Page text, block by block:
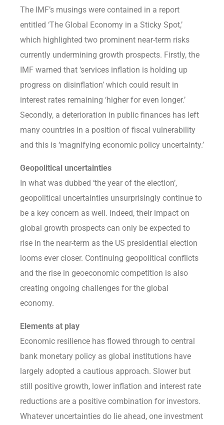
The IMF’s musings were contained in a report
entitled ‘The Global Economy in a Sticky Spot,’
which highlighted two prominent near-term risks
currently undermining growth prospects. Firstly, the
IMF warned that ‘services inflation is holding up
progress on disinflation’ which could result in
interest rates remaining ‘higher for even longer.’
Secondly, a deterioration in public finances has left
many countries in a position of fiscal vulnerability
and this is ‘magnifying economic policy uncertainty.’
Geopolitical uncertainties
In what was dubbed ‘the year of the election’,
geopolitical uncertainties unsurprisingly continue to
be a key concern as well. Indeed, their impact on
global growth prospects can only be expected to
rise in the near-term as the US presidential election
looms ever closer. Continuing geopolitical conflicts
and the rise in geoeconomic competition is also
creating ongoing challenges for the global
economy.
Elements at play
Economic resilience has flowed through to central
bank monetary policy as global institutions have
largely adopted a cautious approach. Slower but
still positive growth, lower inflation and interest rate
reductions are a positive combination for investors.
Whatever uncertainties do lie ahead, one investment